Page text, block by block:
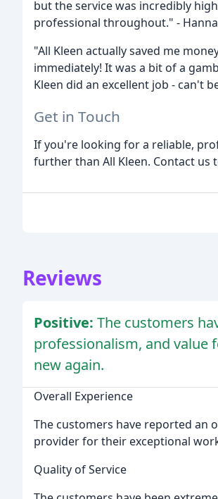
but the service was incredibly
professional throughout." -
"All Kleen actually saved me
immediately! It was a bit of a
Kleen did an excellent job - can't
Get in Touch
If you're looking for a reliable,
further than All Kleen. Contact
Reviews
Positive: The customers
professionalism, and
new again.
Overall Experience
The customers have reported an
provider for their exceptional
Quality of Service